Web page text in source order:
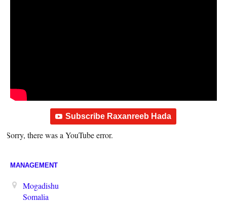
Subscribe Raxanreeb Hada
Sorry, there was a YouTube error.
MANAGEMENT
Mogadishu
Somalia